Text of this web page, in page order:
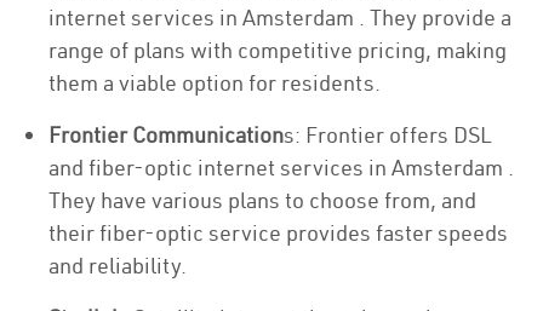
internet services in Amsterdam . They provide a
range of plans with competitive pricing, making
them a viable option for residents.
Frontier Communications: Frontier offers DSL
and fiber-optic internet services in Amsterdam .
They have various plans to choose from, and
their fiber-optic service provides faster speeds
and reliability.